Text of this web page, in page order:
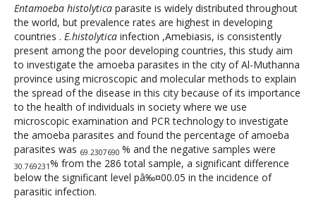
Entamoeba histolytica parasite is widely distributed throughout
the world, but prevalence rates are highest in developing
countries . E.histolytica infection ,Amebiasis, is consistently
present among the poor developing countries, this study aim
to investigate the amoeba parasites in the city of Al-Muthanna
province using microscopic and molecular methods to explain
the spread of the disease in this city because of its importance
to the health of individuals in society where we use
microscopic examination and PCR technology to investigate
the amoeba parasites and found the percentage of amoeba
parasites was 69.2307690 % and the negative samples were
30.769231% from the 286 total sample, a significant difference
below the significant level pâ‰¤00.05 in the incidence of
parasitic infection.